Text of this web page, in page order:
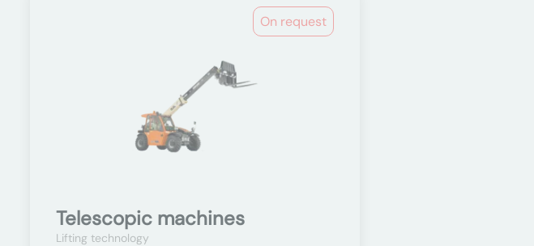
On request
Telescopic machines
Lifting technology